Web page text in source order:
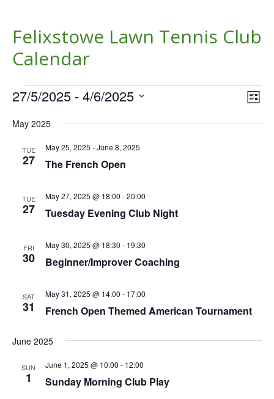
Felixstowe Lawn Tennis Club
Calendar
Events
List
27/5/2025 - 4/6/2025
date.
May 2025
TUE
27 The French Open
May 25, 2025 -June 8, 2025
TUE
27 Tuesday Evening Club Night
May 27, 2025 @ 18:00 -20:00
FRI
30 Beginner/Improver Coaching
May 30, 2025 @ 18:30 - 19:30
SAT
31 French Open Themed American Tournament
May 31, 2025 @ 14:00 - 17:00
June 2025
SUN
1 Sunday Morning Club Play
June 1, 2025 @ 10:00 - 12:00